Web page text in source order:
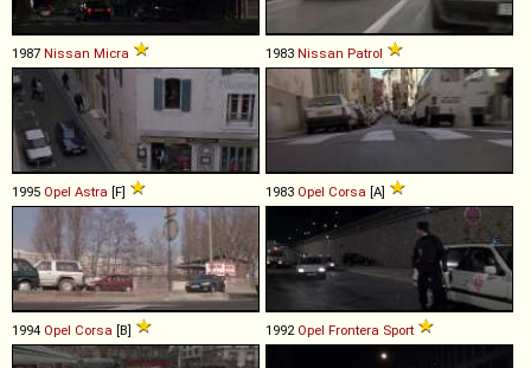
1987 Nissan Micra 1983 Nissan Patrol
1995 Opel Astra [F] 1983 Opel Corsa [A]
1994 Opel Corsa [B] 1992 Opel Frontera Sport